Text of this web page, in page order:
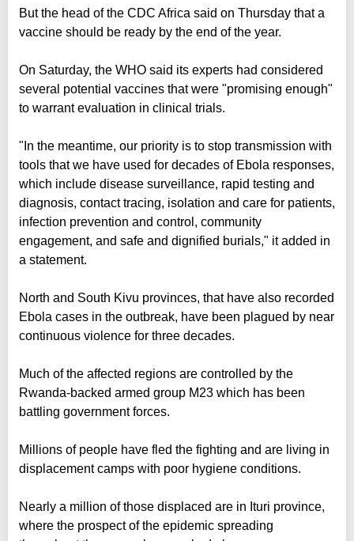
But the head of the CDC Africa said on Thursday that a
vaccine should be ready by the end of the year.
On Saturday, the WHO said its experts had considered
several potential vaccines that were "promising enough"
to warrant evaluation in clinical trials.
"In the meantime, our priority is to stop transmission with
tools that we have used for decades of Ebola responses,
which include disease surveillance, rapid testing and
diagnosis, contact tracing, isolation and care for patients,
infection prevention and control, community
engagement, and safe and dignified burials," it added in
a statement.
North and South Kivu provinces, that have also recorded
Ebola cases in the outbreak, have been plagued by near
continuous violence for three decades.
Much of the affected regions are controlled by the
Rwanda-backed armed group M23 which has been
battling government forces.
Millions of people have fled the fighting and are living in
displacement camps with poor hygiene conditions.
Nearly a million of those displaced are in Ituri province,
where the prospect of the epidemic spreading